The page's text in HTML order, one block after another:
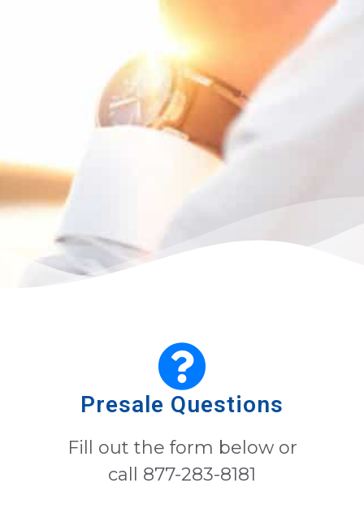
Presale Questions
Fill out the form below or
call 877-283-8181